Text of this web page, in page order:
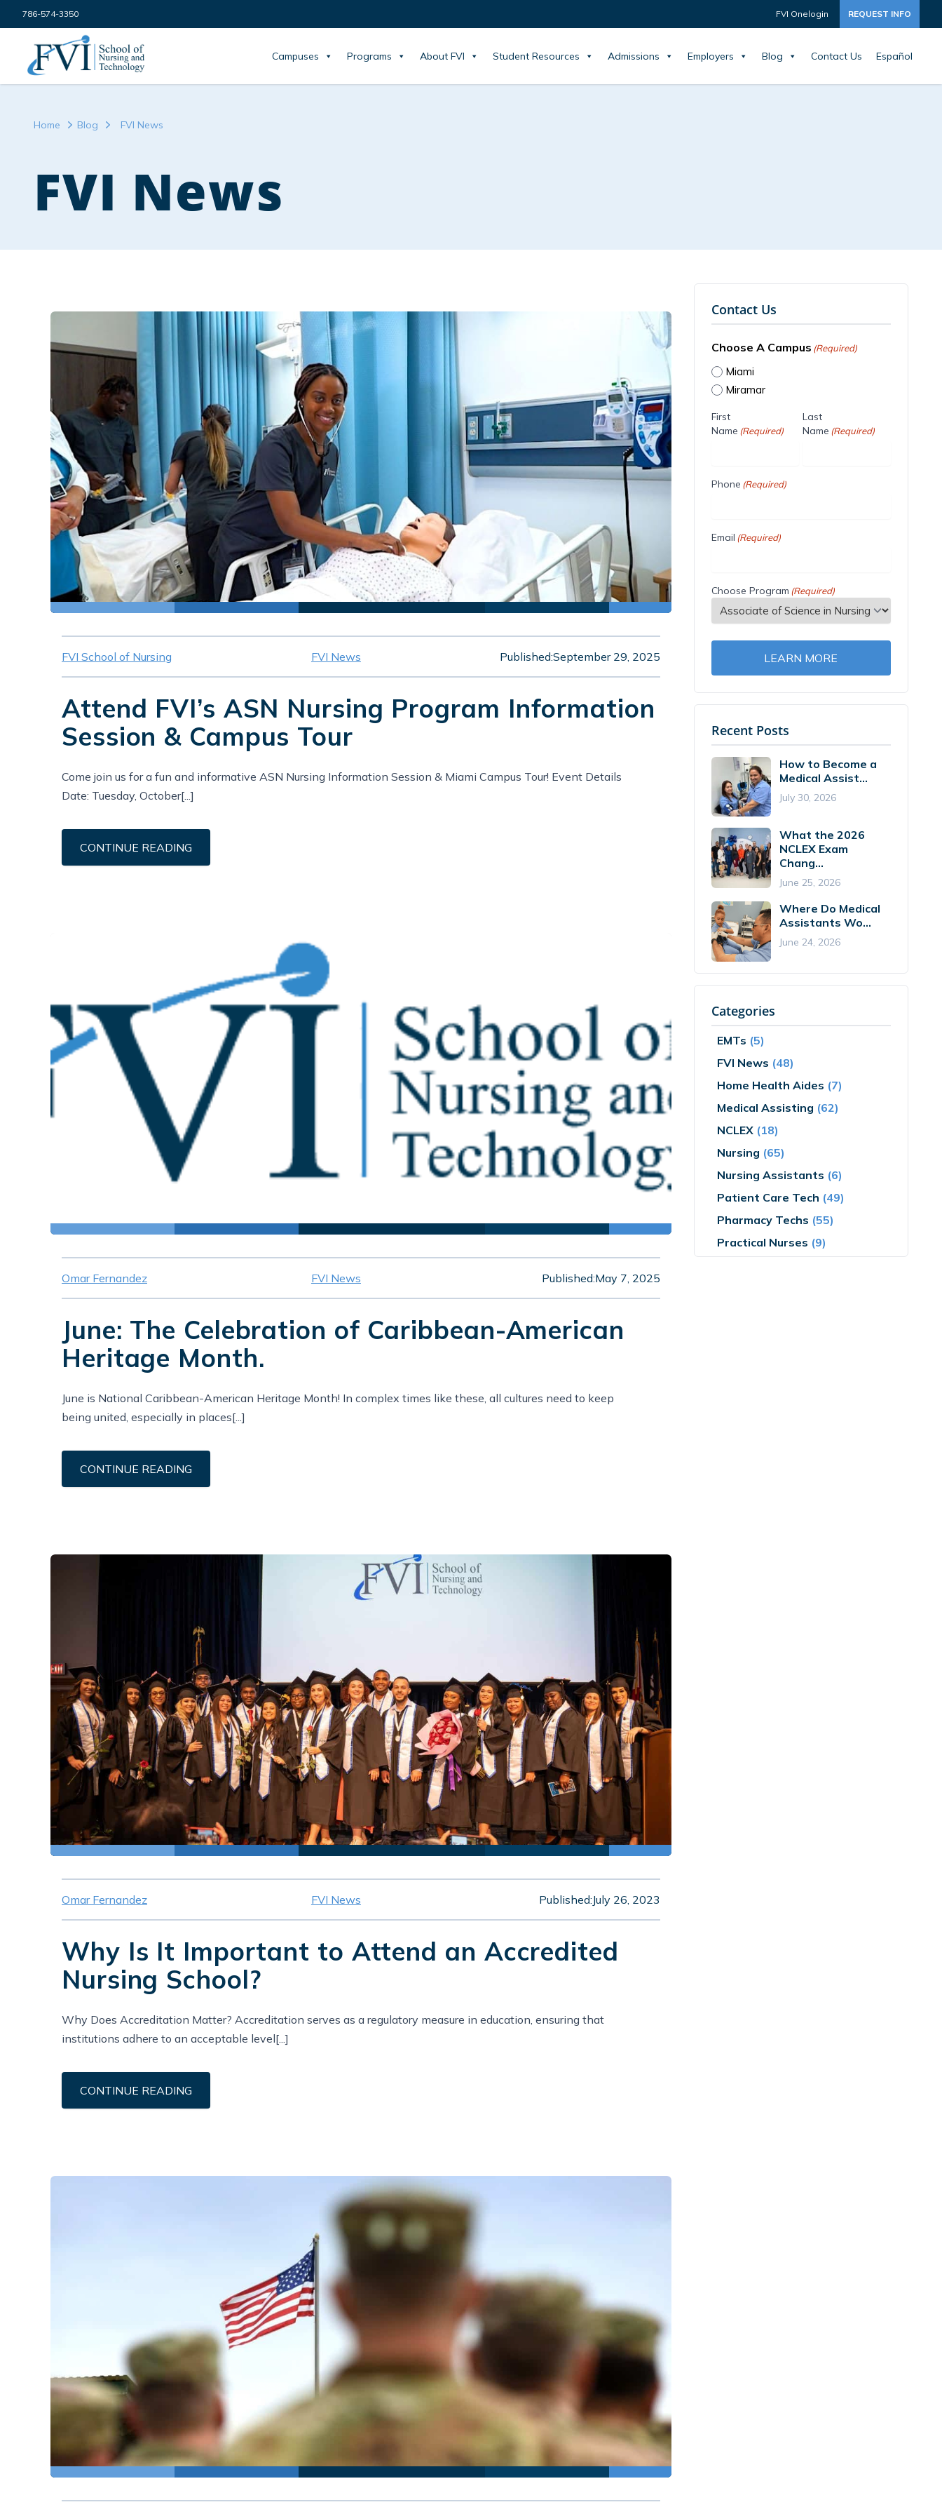
Skip to content
786-574-3350 FVI Onelogin REQUEST INFO
FVI School of Nursing
Campuses Programs About FVI Student Resources Admissions Employers Blog Contact Us Español
Home Blog FVI News
FVI News
FVI School of Nursing FVI News Published:September 29, 2025
Attend FVI’s ASN Nursing Program Information
Session & Campus Tour
Come join us for a fun and informative ASN Nursing Information Session & Miami Campus Tour! Event Details
Date: Tuesday, October[...]
CONTINUE READING
Omar Fernandez FVI News Published:May 7, 2025
June: The Celebration of Caribbean-American
Heritage Month.
June is National Caribbean-American Heritage Month! In complex times like these, all cultures need to keep
being united, especially in places[...]
CONTINUE READING
Omar Fernandez FVI News Published:July 26, 2023
Why Is It Important to Attend an Accredited
Nursing School?
Why Does Accreditation Matter? Accreditation serves as a regulatory measure in education, ensuring that
institutions adhere to an acceptable level[...]
CONTINUE READING
Contact Us
Choose A Campus (Required)
Miami
Miramar
First
Name (Required)
Last
Name (Required)
Phone (Required)
Email (Required)
Choose Program (Required)
LEARN MORE
Recent Posts
How to Become a
Medical Assist...
July 30, 2026
What the 2026
NCLEX Exam
Chang...
June 25, 2026
Where Do Medical
Assistants Wo...
June 24, 2026
Categories
EMTs (5)
FVI News (48)
Home Health Aides (7)
Medical Assisting (62)
NCLEX(18)
Nursing (65)
Nursing Assistants (6)
Patient Care Tech (49)
Pharmacy Techs (55)
Practical Nurses (9)